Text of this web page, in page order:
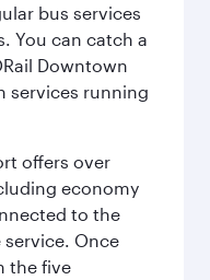
bus services
You can catch a
Downtown
services running
offers over
economy
to the
Once
the five